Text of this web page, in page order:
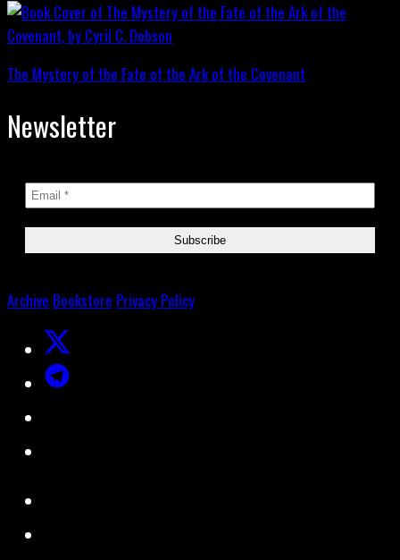
The Mystery of the Fate of the Ark of the Covenant
Newsletter
Archive Bookstore Privacy Policy